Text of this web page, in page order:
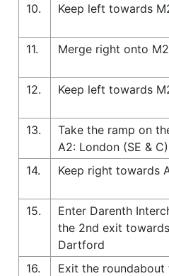
10.
Keep left towards
11.
Merge right onto
12.
Keep left towards
13.
Take the ramp on
A2: London (SE & C)
14.
Keep right towards
15.
Enter Darenth
the 2nd exit
Dartford
16.
Exit the